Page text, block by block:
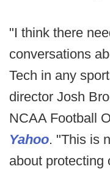
"I think there
conversations
Tech in any
director Josh
NCAA Football
Yahoo. "This is
about protecting